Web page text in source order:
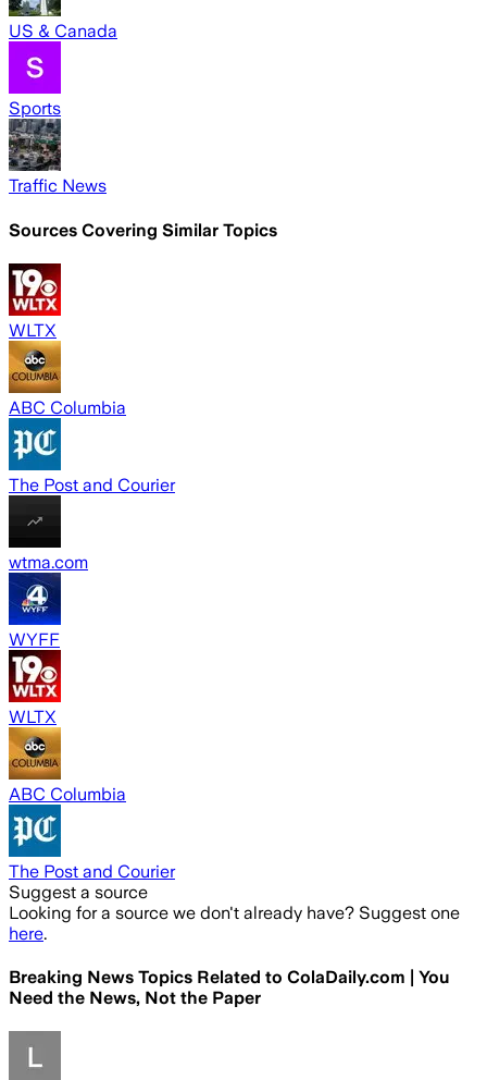
US & Canada
Sports
Traffic News
Sources Covering Similar Topics
WLTX
ABC Columbia
The Post and Courier
wtma.com
WYFF
WLTX
ABC Columbia
The Post and Courier
Suggest a source
Looking for a source we don't already have? Suggest one
here.
Breaking News Topics Related to ColaDaily.com | You
Need the News, Not the Paper